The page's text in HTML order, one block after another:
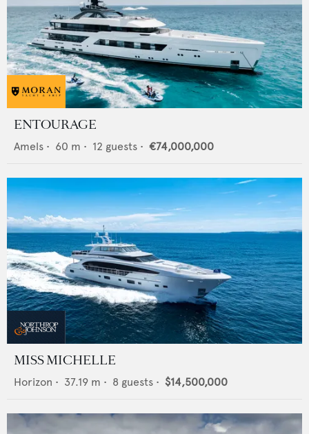
ENTOURAGE
Amels • 60 m • 12 guests • €74,000,000
MISS MICHELLE
Horizon • 37.19 m • 8 guests • $14,500,000